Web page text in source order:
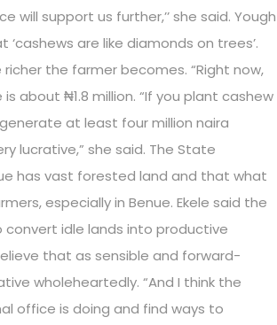
support us further,’’ she said. Yough
are like diamonds on trees’.
the farmer becomes. “Right now,
about ₦1.8 million. “If you plant cashew
at least four million naira
lucrative,” she said. The State
has vast forested land and that what
especially in Benue. Ekele said the
idle lands into productive
that as sensible and forward-
wholeheartedly. “And I think the
office is doing and find ways to